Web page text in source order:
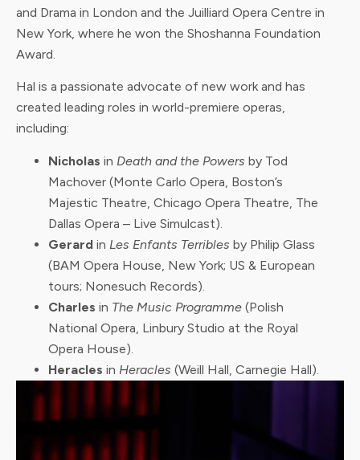
and Drama in London and the Juilliard Opera Centre in
New York, where he won the Shoshanna Foundation
Award.
Hal is a passionate advocate of new work and has
created leading roles in world-premiere operas,
including:
Nicholas in Death and the Powers by Tod
Machover (Monte Carlo Opera, Boston’s
Majestic Theatre, Chicago Opera Theatre, The
Dallas Opera – Live Simulcast).
Gerard in Les Enfants Terribles by Philip Glass
(BAM Opera House, New York; US & European
tours; Nonesuch Records).
Charles in The Music Programme (Polish
National Opera, Linbury Studio at the Royal
Opera House).
Heracles in Heracles (Weill Hall, Carnegie Hall).